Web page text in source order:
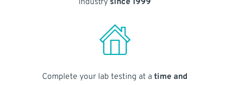
industry since 1999
Complete your lab testing at atime and